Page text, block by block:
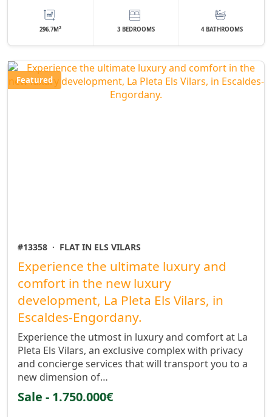
296.7M2 3 BEDROOMS 4 BATHROOMS
Featured
#13358 · FLAT IN ELS VILARS
Experience the ultimate luxury and
comfort in the new luxury
development, La Pleta Els Vilars, in
Escaldes-Engordany.
Experience the utmost in luxury and comfort at La
Pleta Els Vilars, an exclusive complex with privacy
and concierge services that will transport you to a
new dimension of…
Sale - 1.750.000€